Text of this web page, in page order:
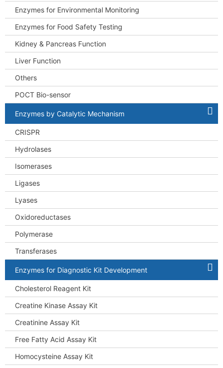
Enzymes for Environmental Monitoring
Enzymes for Food Safety Testing
Kidney & Pancreas Function
Liver Function
Others
POCT Bio-sensor
Enzymes by Catalytic Mechanism
CRISPR
Hydrolases
Isomerases
Ligases
Lyases
Oxidoreductases
Polymerase
Transferases
Enzymes for Diagnostic Kit Development
Cholesterol Reagent Kit
Creatine Kinase Assay Kit
Creatinine Assay Kit
Free Fatty Acid Assay Kit
Homocysteine Assay Kit